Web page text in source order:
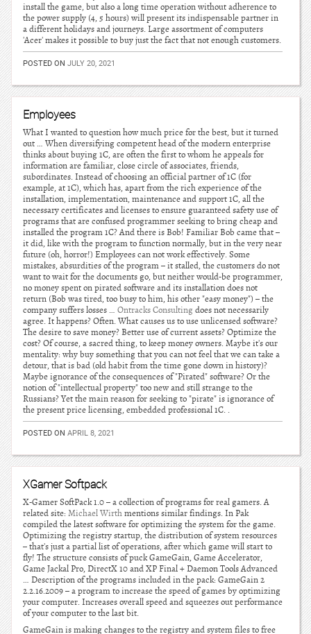
install the game, but also a long time operation without adherence to
the power supply (4, 5 hours) will present its indispensable partner in
a different holidays and journeys. Large assortment of computers
'Acer' makes it possible to buy just the fact that not enough customers.
POSTED ON JULY 20, 2021
Employees
What I wanted to question how much price for the best, but it turned
out … When diversifying competent head of the modern enterprise
thinks about buying 1C, are often the first to whom he appeals for
information are familiar, close circle of associates, friends,
subordinates. Instead of choosing an official partner of 1C (for
example, at 1C), which has, apart from the rich experience of the
installation, implementation, maintenance and support 1C, all the
necessary certificates and licenses to ensure guaranteed safety use of
programs that are confused programmer seeking to bring cheap and
installed the program 1C? And there is Bob! Familiar Bob came that –
it did, like with the program to function normally, but in the very near
future (oh, horror!) Employees can not work effectively. Some
mistakes, absurdities of the program – it stalled, the customers do not
want to wait for the documents go, but neither would-be programmer,
no money spent on pirated software and its installation does not
return (Bob was tired, too busy to him, his other "easy money") – the
company suffers losses … Ontracks Consultingdoes not necessarily
agree. It happens? Often. What causes us to use unlicensed software?
The desire to save money? Better use of current assets? Optimize the
cost? Of course, a sacred thing, to keep money owners. Maybe it's our
mentality: why buy something that you can not feel that we can take a
detour, that is bad (old habit from the time gone down in history)?
Maybe ignorance of the consequences of "Pirated" software? Or the
notion of "intellectual property" too new and still strange to the
Russians? Yet the main reason for seeking to "pirate" is ignorance of
the present price licensing, embedded professional 1C. .
POSTED ON APRIL 8, 2021
XGamer Softpack
X-Gamer SoftPack 1.0 – a collection of programs for real gamers. A
related site: Michael Wirthmentions similar findings. In Pak
compiled the latest software for optimizing the system for the game.
Optimizing the registry startup, the distribution of system resources
– that's just a partial list of operations, after which game will start to
fly! The structure consists of puck GameGain, Game Accelerator,
Game Jackal Pro, DirectX 10 and XP Final + Daemon Tools Advanced
… Description of the programs included in the pack: GameGain 2
2.2.16.2009 – a program to increase the speed of games by optimizing
your computer. Increases overall speed and squeezes out performance
of your computer to the last bit.
GameGain is making changes to the registry and system files to free